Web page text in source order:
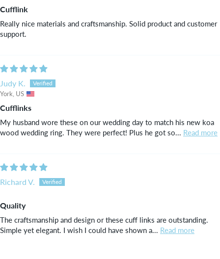
Cufflink
Really nice materials and craftsmanship. Solid product and customer
support.
Judy K.
York, US
Cufflinks
My husband wore these on our wedding day to match his new koa
wood wedding ring. They were perfect! Plus he got so... Read more
Richard V.
Quality
The craftsmanship and design or these cuff links are outstanding.
Simple yet elegant. I wish I could have shown a... Read more